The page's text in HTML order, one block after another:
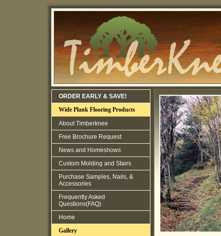
ORDER EARLY & SAVE!
Wide Plank Flooring Products
About Timberknee
Free Brochure Request
News and Homeshows
Custom Molding and Stairs
Purchase Samples, Nails, &
Accessories
Frequently Asked
Questions(FAQ)
Home
Gallery